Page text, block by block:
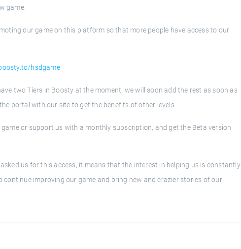
game.
our game on this platform so that more people have access to our
hsdgame
two Tiers in Boosty at the moment, we will soon add the rest as soon as
portal with our site to get the benefits of other levels.
or support us with a monthly subscription, and get the Beta version
us for this access, it means that the interest in helping us is constantly
continue improving our game and bring new and crazier stories of our